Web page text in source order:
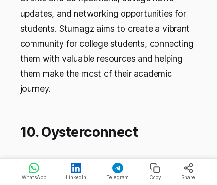
updates, and networking opportunities for
students. Stumagz aims to create a vibrant
community for college students, connecting
them with valuable resources and helping
them make the most of their academic
journey.
10. Oysterconnect
Company
Name
Oysterconnect
WhatsApp LinkedIn Telegram Copy Share